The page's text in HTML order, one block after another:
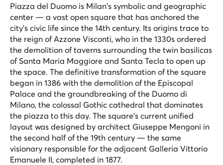
Piazza del Duomo is Milan's symbolic and geographic
center — a vast open square that has anchored the
city's civic life since the 14th century. Its origins trace to
the reign of Azzone Visconti, who in the 1330s ordered
the demolition of taverns surrounding the twin basilicas
of Santa Maria Maggiore and Santa Tecla to open up
the space. The definitive transformation of the square
began in 1386 with the demolition of the Episcopal
Palace and the groundbreaking of the Duomo di
Milano, the colossal Gothic cathedral that dominates
the piazza to this day. The square's current unified
layout was designed by architect Giuseppe Mengoni in
the second half of the 19th century — the same
visionary responsible for the adjacent Galleria Vittorio
Emanuele II, completed in 1877.